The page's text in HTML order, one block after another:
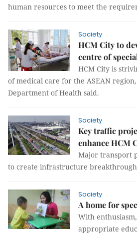
human resources to meet the
Society
HCM City to
centre of
HCM City is
of medical care for the ASEAN
Department of Health said.
Society
Key traffic
enhance HCM
Major transport
to create infrastructure
Society
A home for
With
appropriate